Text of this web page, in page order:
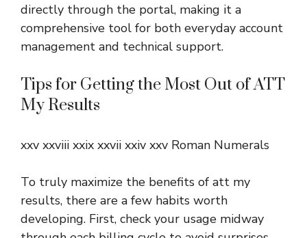
directly through the portal, making it a
comprehensive tool for both everyday account
management and technical support.
Tips for Getting the Most Out of ATT
My Results
xxv xxviii xxix xxvii xxiv xxv Roman Numerals
To truly maximize the benefits of att my
results, there are a few habits worth
developing. First, check your usage midway